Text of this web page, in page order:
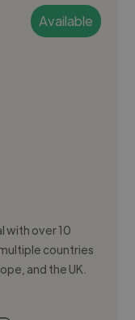
Available
with over 10
countries
and the UK.